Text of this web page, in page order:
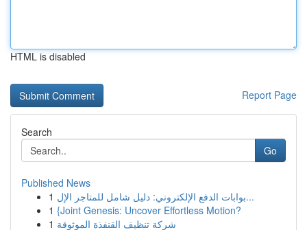
HTML is disabled
Report Page
Search
Go
Published News
1
بوابات الدفع الإلكتروني: دليل شامل للمتاجر الإل...
1 {Joint Genesis: Uncover Effortless Motion?
1 شركة تنظيف القنفذة الموثوقة